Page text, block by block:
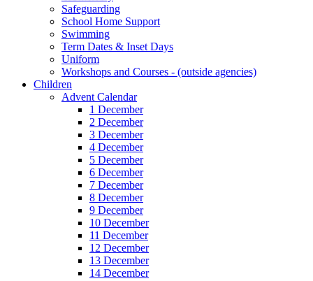
Safeguarding
School Home Support
Swimming
Term Dates & Inset Days
Uniform
Workshops and Courses - (outside agencies)
Children
Advent Calendar
1 December
2 December
3 December
4 December
5 December
6 December
7 December
8 December
9 December
10 December
11 December
12 December
13 December
14 December